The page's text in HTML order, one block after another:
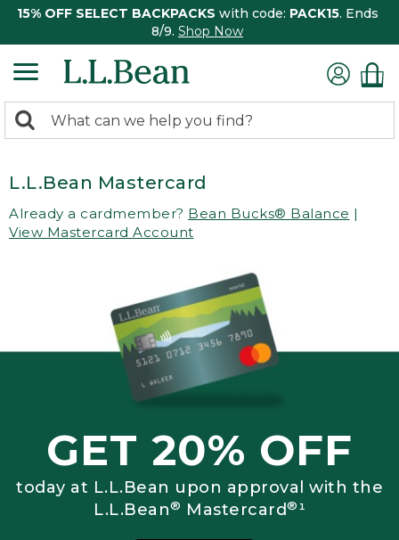
15% OFF SELECT BACKPACKS with code: PACK15. Ends
8/9. Shop Now
search
Search:
L.L.Bean Mastercard
Already a cardmember? Bean Bucks® Balance |
View Mastercard Account
GET 20% OFF
today at L.L.Bean upon approval with the
L.L.Bean® Mastercard®¹